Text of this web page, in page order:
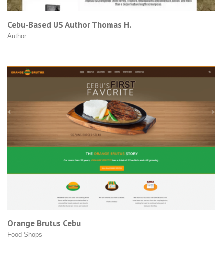
Cebu-Based US Author Thomas H.
Author
Orange Brutus Cebu
Food Shops